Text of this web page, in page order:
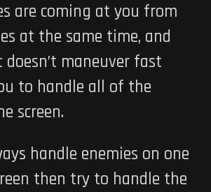
are coming at you from
at the same time, and
maneuver fast
to handle all of the
screen.
handle enemies on one
then try to handle the